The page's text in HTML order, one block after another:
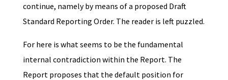
continue, namely by means of a proposed Draft
Standard Reporting Order. The reader is left puzzled.
For here is what seems to be the fundamental
internal contradiction within the Report. The
Report proposes that the default position for